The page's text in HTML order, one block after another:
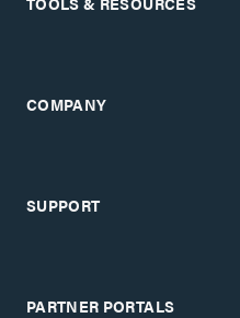
COMPANY
SUPPORT
PARTNER PORTALS